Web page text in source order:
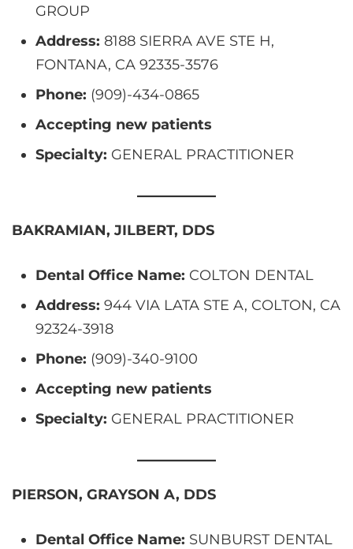
GROUP
Address: 8188 SIERRA AVE STE H,
FONTANA, CA 92335-3576
Phone: (909)-434-0865
Accepting new patients
Specialty: GENERAL PRACTITIONER
BAKRAMIAN, JILBERT, DDS
Dental Office Name: COLTON DENTAL
Address: 944 VIA LATA STE A, COLTON, CA
92324-3918
Phone: (909)-340-9100
Accepting new patients
Specialty: GENERAL PRACTITIONER
PIERSON, GRAYSON A, DDS
Dental Office Name: SUNBURST DENTAL